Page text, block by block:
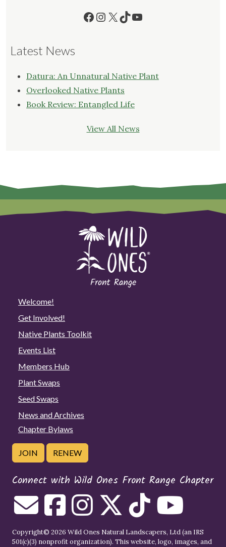
Facebook
Instagram
X TikTok
YouTube
Latest News
Datura: An Unnatural Native Plant
Overlooked Native Plants
Book Review: Entangled Life
View All News
Welcome!
Get Involved!
Native Plants Toolkit
Events List
Members Hub
Plant Swaps
Seed Swaps
News and Archives
Chapter Bylaws
JOIN RENEW
Connect with Wild Ones Front Range Chapter
Copyright© 2026 Wild Ones Natural Landscapers, Ltd (an IRS
501(c)(3) nonprofit organization). This website, logo, images, and